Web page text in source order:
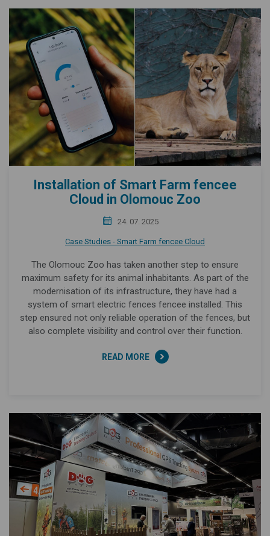
Installation of Smart Farm fencee
Cloud in Olomouc Zoo
24. 07. 2025
Case Studies - Smart Farm fencee Cloud
The Olomouc Zoo has taken another step to ensure
maximum safety for its animal inhabitants. As part of the
modernisation of its infrastructure, they have had a
system of smart electric fences fencee installed. This
step ensured not only reliable operation of the fences, but
also complete visibility and control over their function.
READ MORE